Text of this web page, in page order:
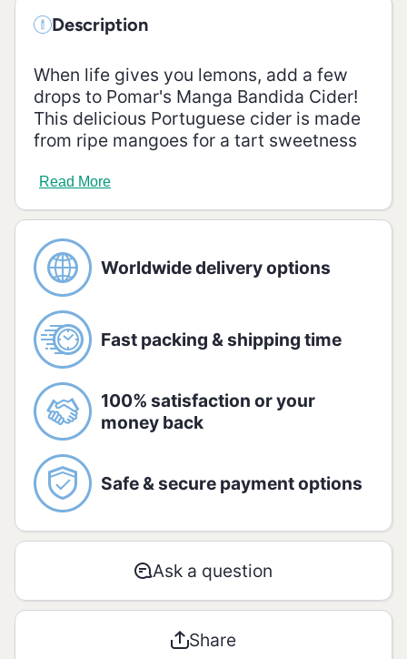
Description
When life gives you lemons, add a few
drops to Pomar's Manga Bandida Cider!
This delicious Portuguese cider is made
from ripe mangoes for a tart sweetness
the unique, refreshing flavour of this
cider - you'll be left wanting more.
Alcohol Vol.:
Ingredients
Water, apple juice from concentrate (31.0
%), sugar, mango juice from concentrate
(0.1 %), acid: malic acid, colour: plain
caramel, antioxidant: potassium
flavouring with other natural flavourings.
Storage
Store tightly closed in the original
package in a cool, dry place and avoid
direct sunlight.
Read More
Worldwide delivery options
Fast packing & shipping time
100% satisfaction or your
money back
Safe & secure payment options
Ask a question
Share